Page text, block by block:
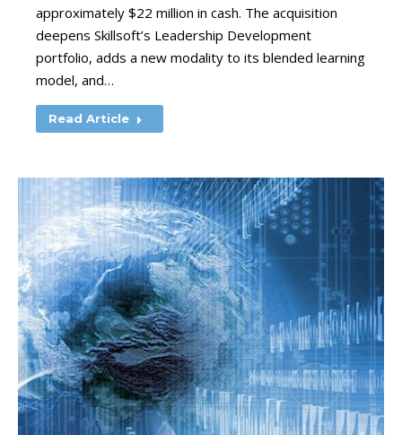
approximately $22 million in cash. The acquisition
deepens Skillsoft’s Leadership Development
portfolio, adds a new modality to its blended learning
model, and…
Read Article